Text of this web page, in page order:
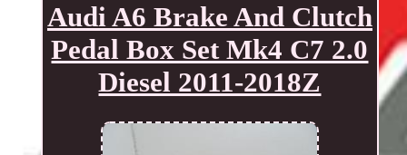
Audi A6 Brake And Clutch
Pedal Box Set Mk4 C7 2.0
Diesel 2011-2018Z